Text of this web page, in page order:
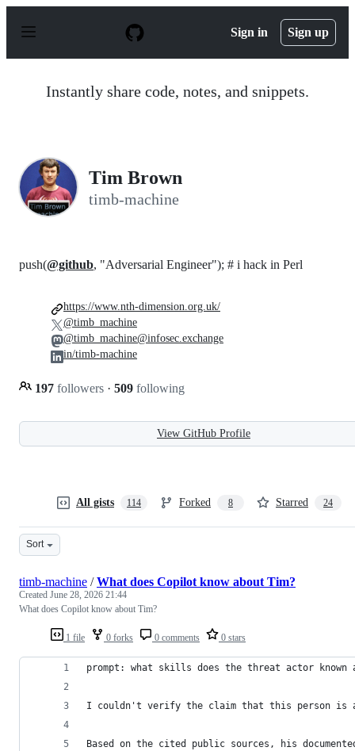
p
Sign in Sign up
Instantly share code, notes, and snippets.
Tim Brown
timb-machine
push(@github, "Adversarial Engineer"); # i hack in Perl
197 followers · 509 following
https://www.nth-dimension.org.uk/
@timb_machine
@timb_machine@infosec.exchange
in/timb-machine
View GitHub Profile
All gists 114 Forked 8 Starred 24
Sort
1 file 0 forks 0 comments 0 stars
timb-machine /What does Copilot know about Tim?
Created June 28, 2026 21:44
What does Copilot know about Tim?
prompt: what skills does the threat actor known as
I couldn't verify the claim that this person is a
Based on the cited public sources, his